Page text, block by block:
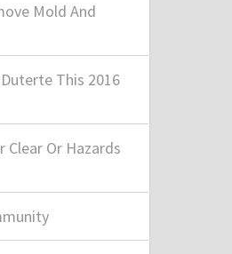
Mold And
This 2016
Clear Or Hazards